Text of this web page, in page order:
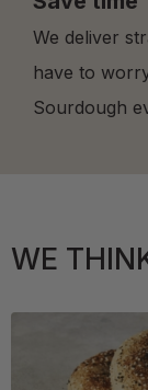
We deliver
have to
Sourdough
WE